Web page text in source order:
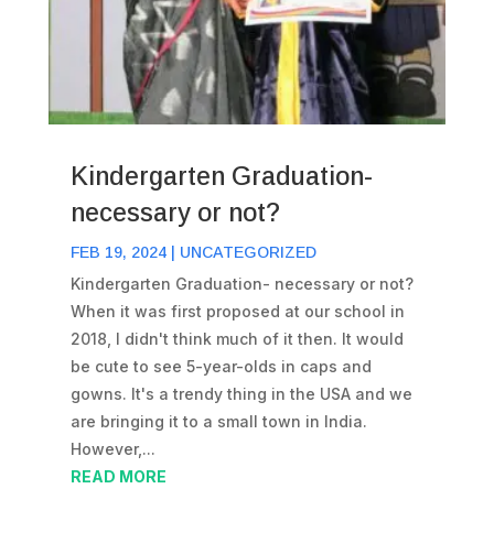
Kindergarten Graduation-
necessary or not?
FEB 19, 2024| UNCATEGORIZED
Kindergarten Graduation- necessary or not?
When it was first proposed at our school in
2018, I didn't think much of it then. It would
be cute to see 5-year-olds in caps and
gowns. It's a trendy thing in the USA and we
are bringing it to a small town in India.
However,...
READ MORE